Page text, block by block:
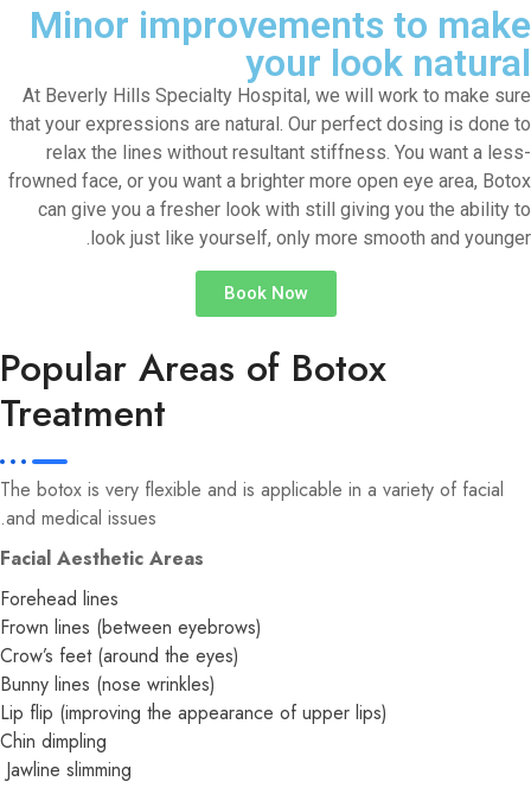
Minor improvements to make
your look natural
At Beverly Hills Specialty Hospital, we will work to make sure
that your expressions are natural. Our perfect dosing is done to
relax the lines without resultant stiffness. You want a less-
frowned face, or you want a brighter more open eye area, Botox
can give you a fresher look with still giving you the ability to
look just like yourself, only more smooth and younger.
Book Now
Popular Areas of Botox
Treatment
The botox is very flexible and is applicable in a variety of facial
and medical issues.
Facial Aesthetic Areas
Forehead lines
Frown lines (between eyebrows)
Crow’s feet (around the eyes)
Bunny lines (nose wrinkles)
Lip flip (improving the appearance of upper lips)
Chin dimpling
Jawline slimming